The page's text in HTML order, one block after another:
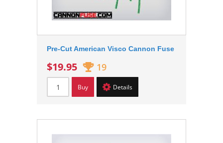
Pre-Cut American Visco Cannon Fuse
$19.95 19
Buy Details